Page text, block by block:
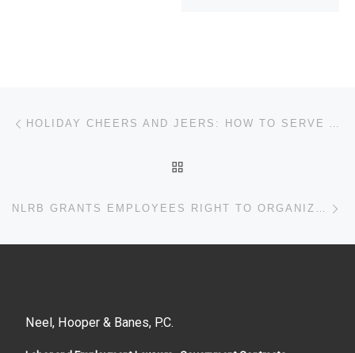
Post navigation HOLIDAY CHEERS AND JEERS: HOW TO SERVE ALCOHOL AT EMPLOYER-SPONSORED PARTIES
NLRB GRANTS EMPLOYEES RIGHT TO ORGANIZE VIA WORKPLACE EMAIL
Neel, Hooper & Banes, P.C.